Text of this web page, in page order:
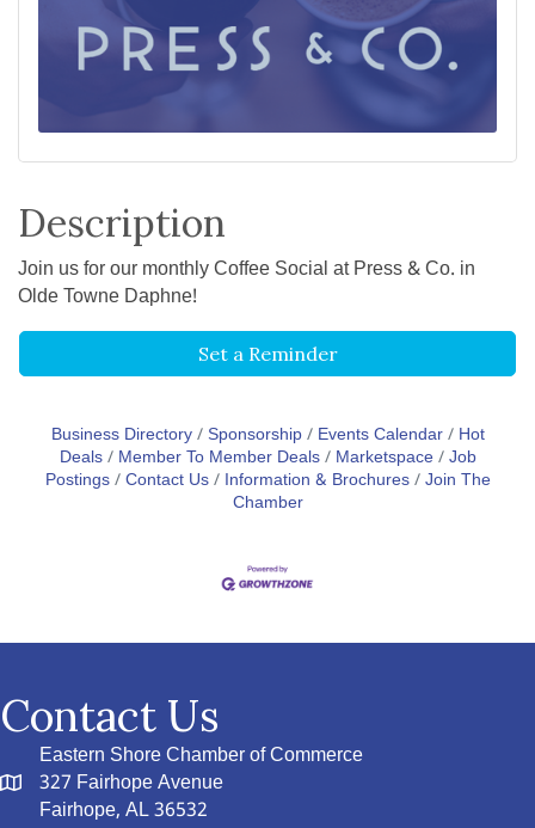
Description
Join us for our monthly Coffee Social at Press & Co. in
Olde Towne Daphne!
Set a Reminder
Business Directory Sponsorship Events Calendar
Hot
Deals
Member To Member Deals Marketspace Job
Postings Contact Us Information & Brochures Join The
Chamber
Contact Us
Eastern Shore Chamber of Commerce
327 Fairhope Avenue
Fairhope, AL 36532